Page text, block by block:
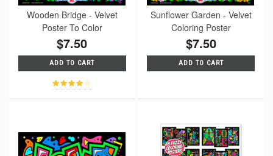
Wooden Bridge - Velvet
Poster To Color
$7.50
ADD TO CART
Sunflower Garden - Velvet
Coloring Poster
$7.50
ADD TO CART